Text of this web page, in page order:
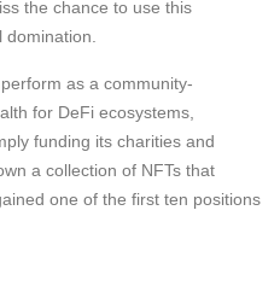
the chance to use this
as a community-
for DeFi ecosystems,
funding its charities and
a collection of NFTs that
one of the first ten positions